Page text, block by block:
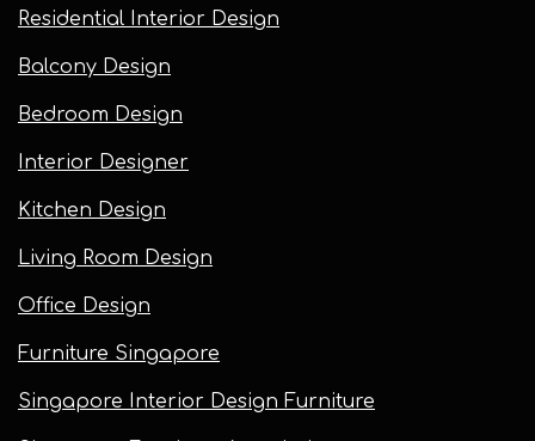
Residential Interior Design
Balcony Design
Bedroom Design
Interior Designer
Kitchen Design
Living Room Design
Office Design
Furniture Singapore
Singapore Interior Design Furniture